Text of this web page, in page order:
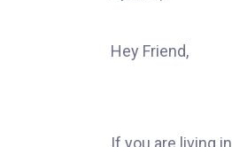
Hey Friend,
If you are living